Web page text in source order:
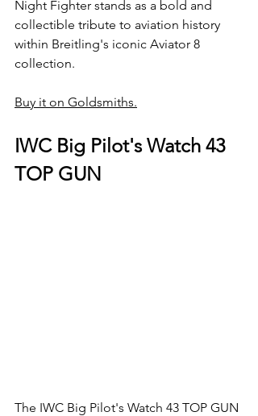
Night Fighter stands as a bold and
collectible tribute to aviation history
within Breitling's iconic Aviator 8
collection.
Buy it on Goldsmiths.
IWC Big Pilot's Watch 43
TOP GUN
The IWC Big Pilot's Watch 43 TOP GUN